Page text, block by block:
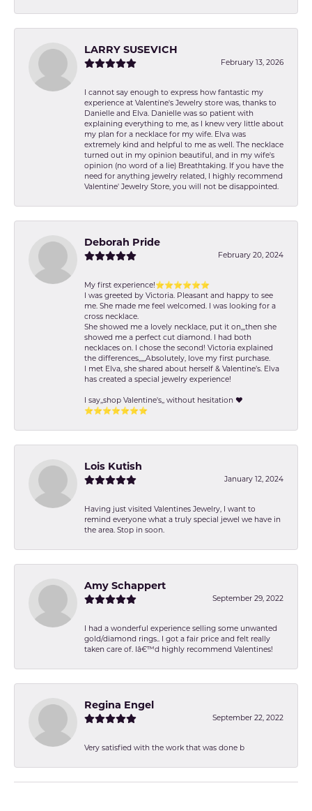
LARRY SUSEVICH
February 13, 2026
I cannot say enough to express how fantastic my
experience at Valentine's Jewelry store was, thanks to
Danielle and Elva. Danielle was so patient with
explaining everything to me, as I knew very little about
my plan for a necklace for my wife. Elva was
extremely kind and helpful to me as well. The necklace
turned out in my opinion beautiful, and in my wife's
opinion (no word of a lie) Breathtaking. If you have the
need for anything jewelry related, I highly recommend
Valentine' Jewelry Store, you will not be disappointed.
Deborah Pride
February 20, 2024
My first experience!⭐️⭐️⭐️⭐️⭐️⭐️
I was greeted by Victoria. Pleasant and happy to see
me. She made me feel welcomed. I was looking for a
cross necklace.
She showed me a lovely necklace, put it on,,,then she
showed me a perfect cut diamond. I had both
necklaces on. I chose the second! Victoria explained
the differences,,,,,Absolutely, love my first purchase.
I met Elva, she shared about herself & Valentine’s. Elva
has created a special jewelry experience!
I say,,shop Valentine's,, without hesitation ❤️
⭐️⭐️⭐️⭐️⭐️⭐️⭐️
Lois Kutish
January 12, 2024
Having just visited Valentines Jewelry, I want to
remind everyone what a truly special jewel we have in
the area. Stop in soon.
Amy Schappert
September 29, 2022
I had a wonderful experience selling some unwanted
gold/diamond rings.. I got a fair price and felt really
taken care of. Iâ€™d highly recommend Valentines!
Regina Engel
September 22, 2022
Very satisfied with the work that was done b